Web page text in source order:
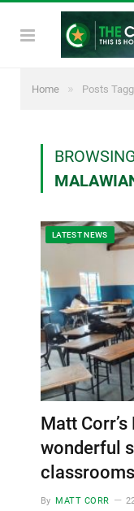
Home » Posts
LATEST NEWS
Matt
wonderful
classrooms
By MATT CORR